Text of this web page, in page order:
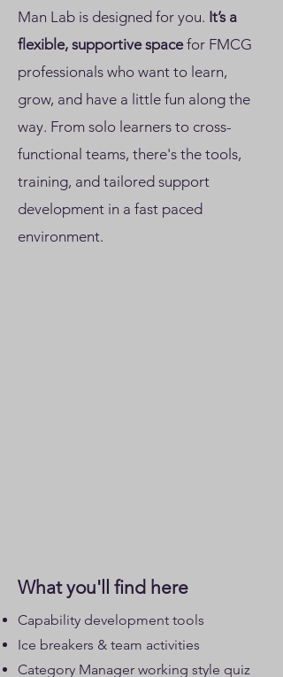
Man Lab is designed for you. It’s a
flexible, supportive spacefor FMCG
professionals who want to learn,
grow, and have a little fun along the
way. From solo learners to cross-
functional teams, there's the tools,
training, and tailored support
development in a fast paced
environment.​
What you'll find here
Capability development tools
Ice breakers & team activities
Category Manager working style quiz